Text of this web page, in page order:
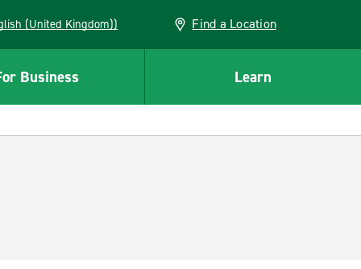
(English (United Kingdom)) Find a Location
Business Learn